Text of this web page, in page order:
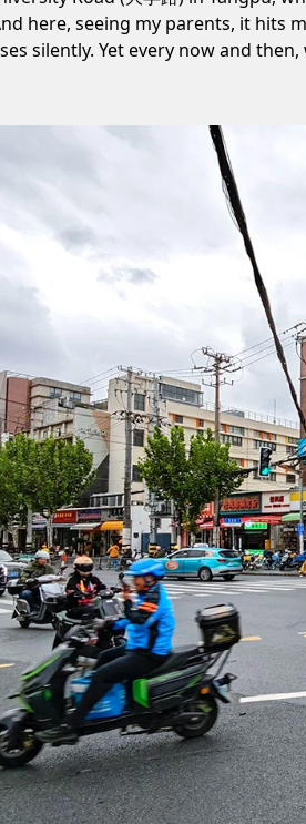
here, seeing my parents, it hits
silently. Yet every now and